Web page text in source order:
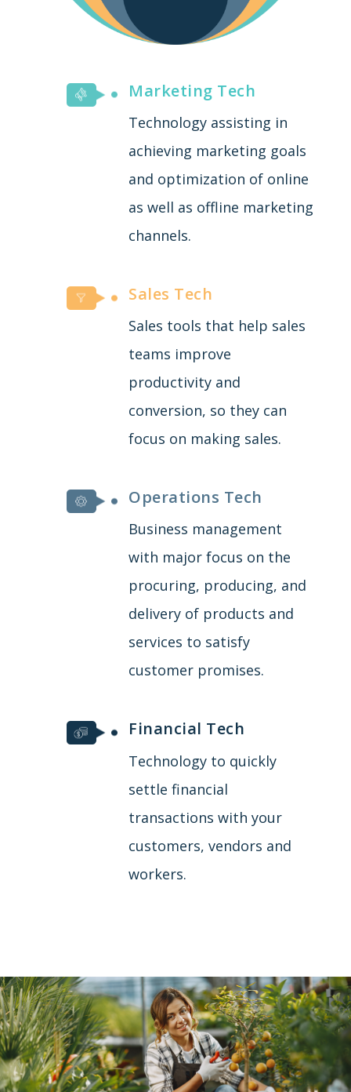
Marketing Tech
Technology assisting in
achieving marketing goals
and optimization of online
as well as offline marketing
channels.
Sales Tech
Sales tools that help sales
teams improve
productivity and
conversion, so they can
focus on making sales.
Operations Tech
Business management
with major focus on the
procuring, producing, and
delivery of products and
services to satisfy
customer promises.
Financial Tech
Technology to quickly
settle financial
transactions with your
customers, vendors and
workers.